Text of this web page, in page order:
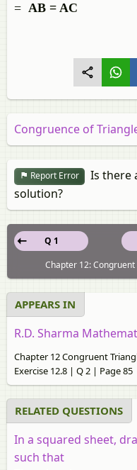
= AB = AC
Congruence of
Report Error
Is there
solution?
Q 1
Chapter 12:
APPEARS IN
R.D. Sharma
Chapter 12 Congruent
Exercise 12.8 | Q 2 | Page 85
RELATED QUESTIONS
In a squared sheet,
such that